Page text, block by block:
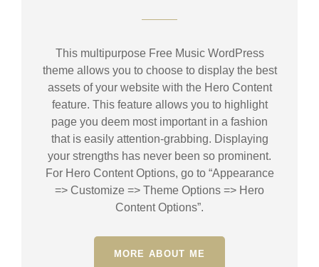
This multipurpose Free Music WordPress
theme allows you to choose to display the best
assets of your website with the Hero Content
feature. This feature allows you to highlight
page you deem most important in a fashion
that is easily attention-grabbing. Displaying
your strengths has never been so prominent.
For Hero Content Options, go to “Appearance
=> Customize => Theme Options => Hero
Content Options”.
MORE ABOUT ME